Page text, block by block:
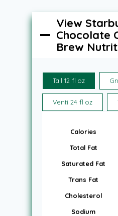
View
Chocolate
Brew
Tall 12 fl oz
Venti 24 fl oz
Calories
Total Fat
Saturated Fat
Trans Fat
Cholesterol
Sodium